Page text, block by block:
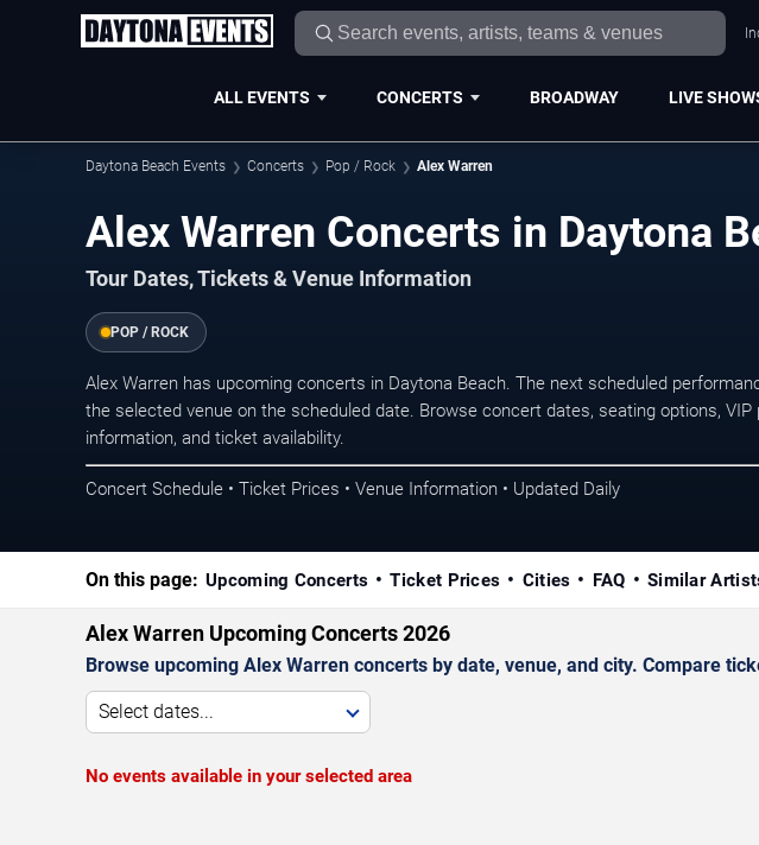
ALL EVENTS CONCERTS BROADWAY LIVE
Daytona Beach Events Concerts Pop / Rock Alex Warren
Alex Warren Concerts in Daytona
Tour Dates, Tickets & Venue Information
POP / ROCK
Alex Warren has upcoming concerts in Daytona Beach. The next scheduled
the selected venue on the scheduled date. Browse concert dates, seating options, VIP
information, and ticket availability.
Concert Schedule • Ticket Prices • Venue Information • Updated Daily
On this page: Upcoming Concerts Ticket Prices Cities FAQ Similar
Alex Warren Upcoming Concerts 2026
Browse upcoming Alex Warren concerts by date, venue, and city. Compare
Select dates...
No events available in your selected area